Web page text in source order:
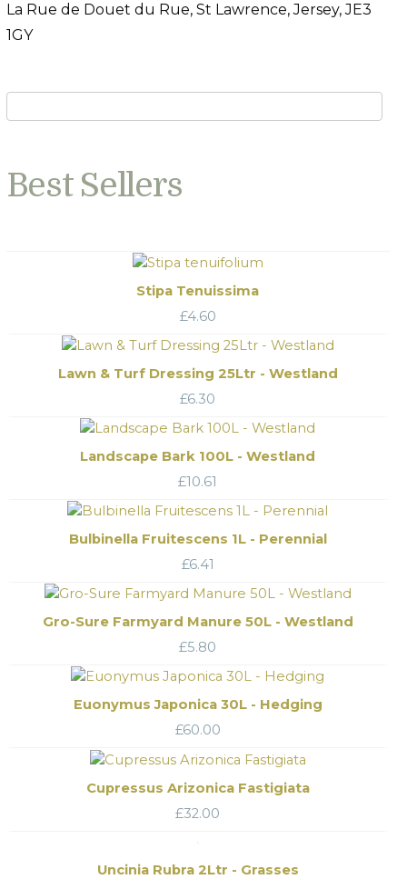
La Rue de Douet du Rue, St Lawrence, Jersey, JE3
1GY
Best Sellers
Stipa Tenuissima
£4.60
Lawn & Turf Dressing 25Ltr - Westland
£6.30
Landscape Bark 100L - Westland
£10.61
Bulbinella Fruitescens 1L - Perennial
£6.41
Gro-Sure Farmyard Manure 50L - Westland
£5.80
Euonymus Japonica 30L - Hedging
£60.00
Cupressus Arizonica Fastigiata
£32.00
Uncinia Rubra 2Ltr - Grasses